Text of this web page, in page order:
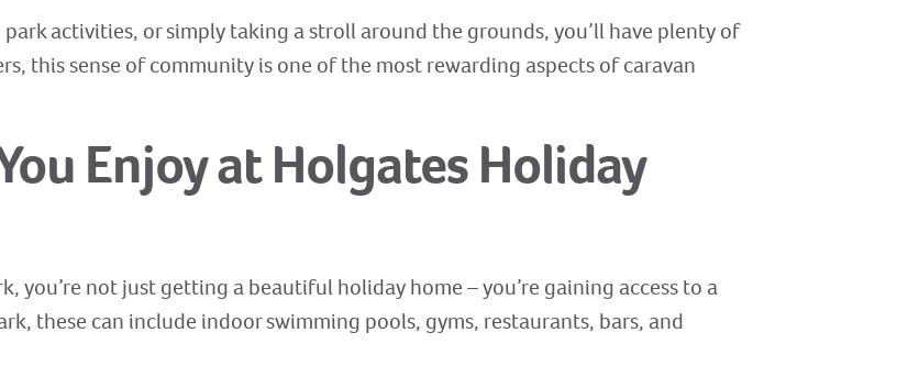
activities, or simply taking a stroll around the grounds, you’ll have plenty of
this sense of community is one of the most rewarding aspects of caravan
Enjoy at Holgates Holiday
you’re not just getting a beautiful holiday home – you’re gaining access to a
these can include indoor swimming pools, gyms, restaurants, bars, and